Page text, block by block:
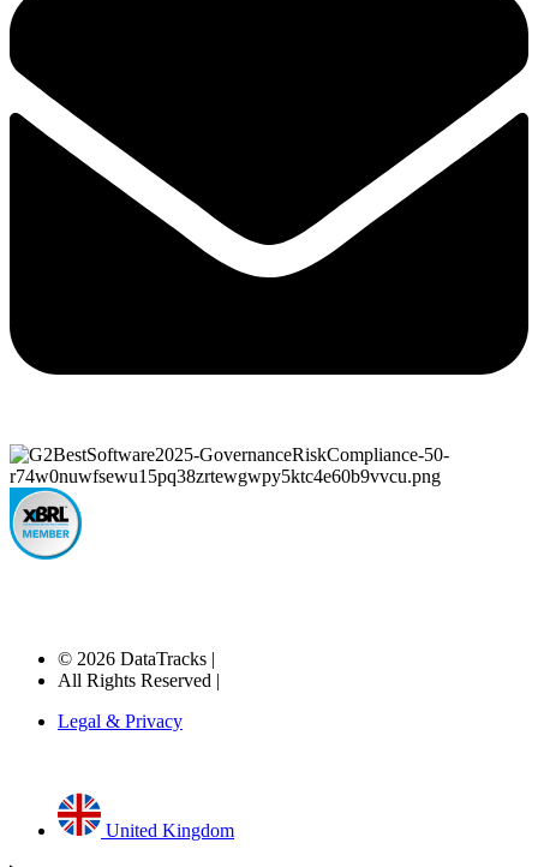
© 2026 DataTracks |
All Rights Reserved |
Legal & Privacy
United Kingdom